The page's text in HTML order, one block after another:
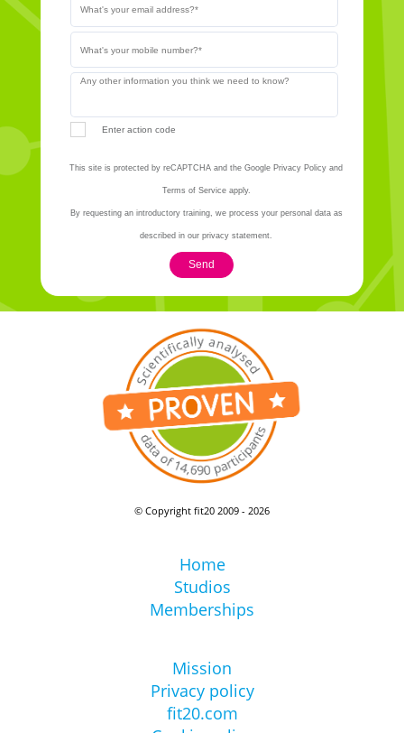
Enter action code
This site is protected by reCAPTCHA and the Google Privacy Policy and
Terms of Service apply.
By requesting an introductory training, we process your personal data as
described in our privacy statement.
Send
© Copyright fit20 2009 - 2026
Home
Studios
Memberships
Mission
Privacy policy
fit20.com